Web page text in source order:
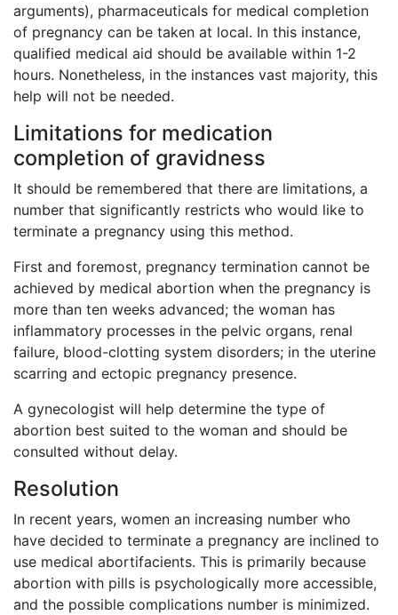
arguments), pharmaceuticals for medical completion
of pregnancy can be taken at local. In this instance,
qualified medical aid should be available within 1-2
hours. Nonetheless, in the instances vast majority, this
help will not be needed.
Limitations for medication
completion of gravidness
It should be remembered that there are limitations, a
number that significantly restricts who would like to
terminate a pregnancy using this method.
First and foremost, pregnancy termination cannot be
achieved by medical abortion when the pregnancy is
more than ten weeks advanced; the woman has
inflammatory processes in the pelvic organs, renal
failure, blood-clotting system disorders; in the uterine
scarring and ectopic pregnancy presence.
A gynecologist will help determine the type of
abortion best suited to the woman and should be
consulted without delay.
Resolution
In recent years, women an increasing number who
have decided to terminate a pregnancy are inclined to
use medical abortifacients. This is primarily because
abortion with pills is psychologically more accessible,
and the possible complications number is minimized.